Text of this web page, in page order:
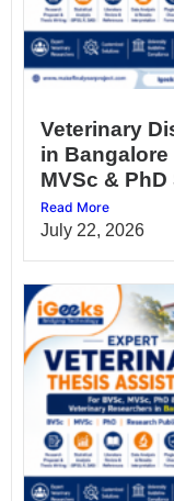
Veterinary
in Bangalore
MVSc &
Read More
July 22, 2026